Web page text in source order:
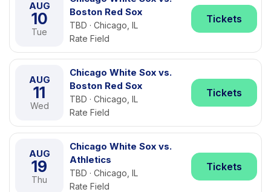
AUG
10
Tue
Boston Red Sox
TBD · Chicago, IL
Rate Field
Tickets
AUG
11
Wed
Chicago White Sox vs.
Boston Red Sox
TBD · Chicago, IL
Rate Field
Tickets
AUG
19
Thu
Chicago White Sox vs.
Athletics
TBD · Chicago, IL
Rate Field
Tickets